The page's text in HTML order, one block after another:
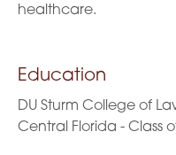
healthcare.
Education
DU Sturm College of
Central Florida - Class